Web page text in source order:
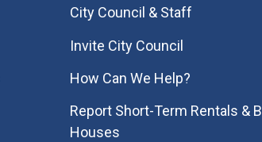
City Council & Staff
Invite City Council
How Can We Help?
Report Short-Term Rentals &
Houses